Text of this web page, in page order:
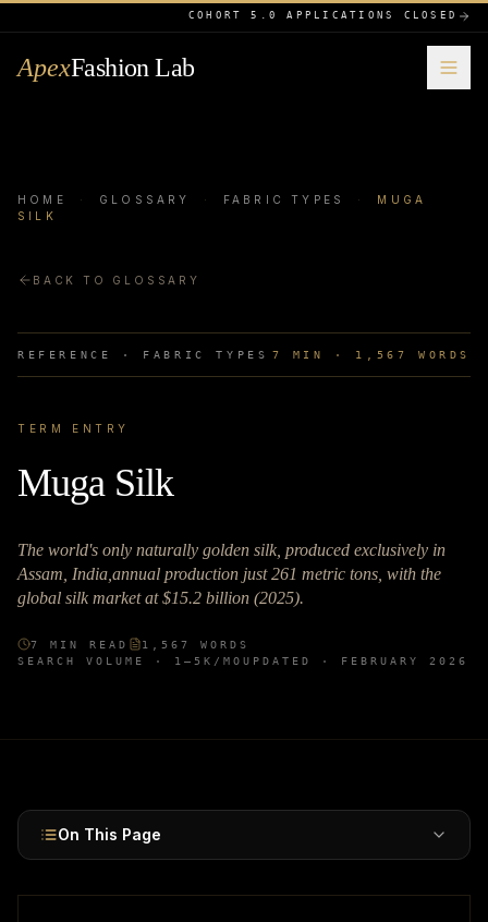
COHORT 5.0 APPLICATIONS CLOSED
ApexFashion Lab
HOME · GLOSSARY · FABRIC TYPES ·
MUGA
SILK
BACK TO GLOSSARY
REFERENCE · FABRIC TYPES 7 MIN · 1,567 WORDS
TERM ENTRY
Muga Silk
The world's only naturally golden silk, produced exclusively in
Assam, India,annual production just 261 metric tons, with the
global silk market at $15.2 billion (2025).
7 MIN READ 1,567
WORDS
SEARCH VOLUME · 1–5K /MO UPDATED · FEBRUARY 2026
On This Page